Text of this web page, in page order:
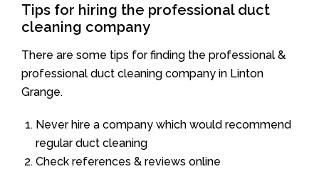
Tips for hiring the professional duct
cleaning company
There are some tips for finding the professional &
professional duct cleaning company in Linton
Grange.
Never hire a company which would recommend
regular duct cleaning
Check references & reviews online